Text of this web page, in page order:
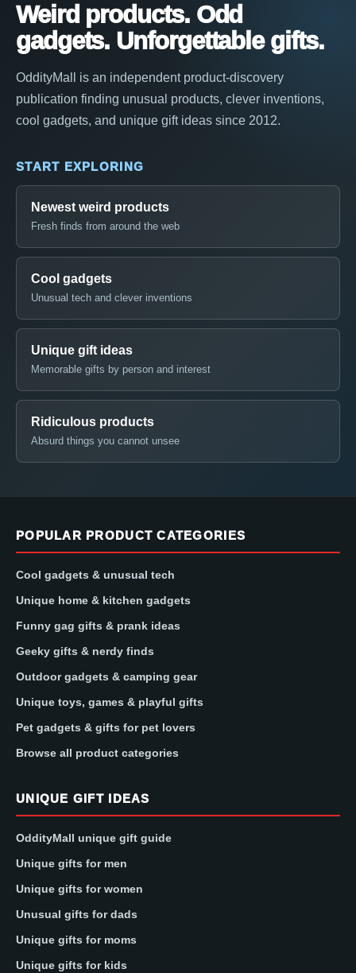
Weird products. Odd
gadgets. Unforgettable gifts.
OddityMall is an independent product-discovery
publication finding unusual products, clever inventions,
cool gadgets, and unique gift ideas since 2012.
START EXPLORING
Newest weird products
Fresh finds from around the web
Cool gadgets
Unusual tech and clever inventions
Unique gift ideas
Memorable gifts by person and interest
Ridiculous products
Absurd things you cannot unsee
POPULAR PRODUCT CATEGORIES
Cool gadgets & unusual tech
Unique home & kitchen gadgets
Funny gag gifts & prank ideas
Geeky gifts & nerdy finds
Outdoor gadgets & camping gear
Unique toys, games & playful gifts
Pet gadgets & gifts for pet lovers
Browse all product categories
UNIQUE GIFT IDEAS
OddityMall unique gift guide
Unique gifts for men
Unique gifts for women
Unusual gifts for dads
Unique gifts for moms
Unique gifts for kids